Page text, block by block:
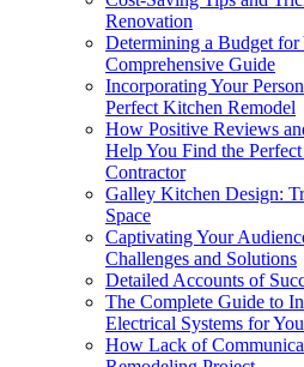
Renovation
Determining a Budget
Comprehensive Guide
Incorporating Your
Perfect Kitchen Remodel
How Positive Reviews
Help You Find the
Contractor
Galley Kitchen Design:
Space
Captivating Your
Challenges and Solutions
Detailed Accounts of
The Complete Guide to
Electrical Systems for
How Lack of